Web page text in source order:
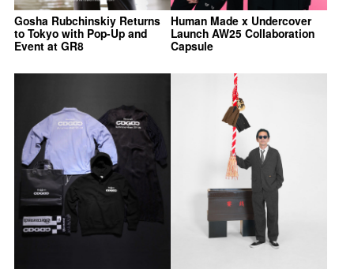
Gosha Rubchinskiy Returns
to Tokyo with Pop-Up and
Event at GR8
Human Made x Undercover
Launch AW25 Collaboration
Capsule